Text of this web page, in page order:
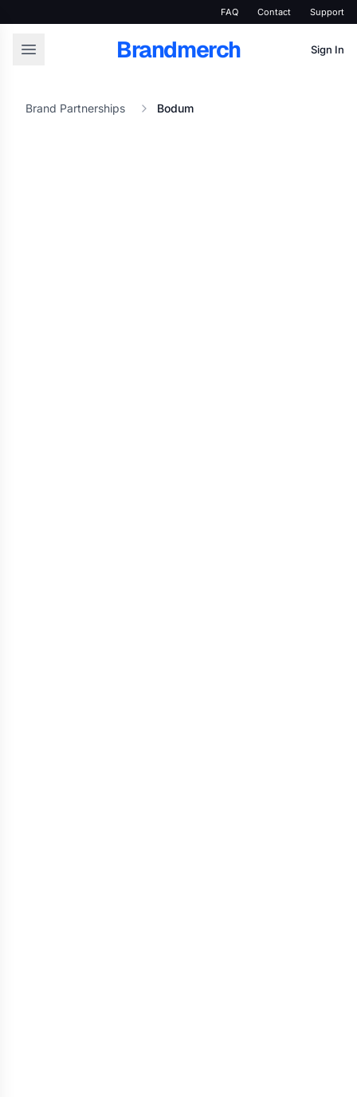
FAQ Contact Support
Brandmerch Sign In
Brand Partnerships Bodum